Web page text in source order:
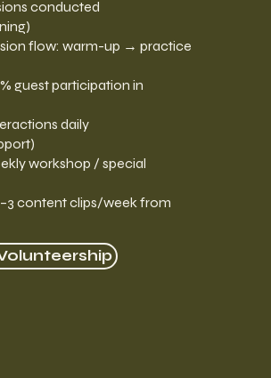
conducted
flow: warm-up → practice
guest participation in
daily
workshop / special
content clips/week from